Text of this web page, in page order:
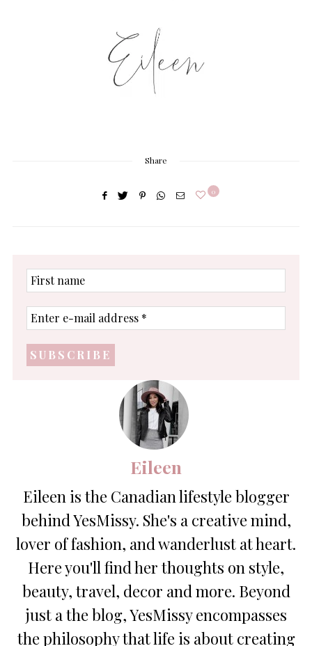
Share
0
First
name
Enter
e-
address
*
Eileen
Eileen is the Canadian lifestyle blogger
behind YesMissy. She's a creative mind,
lover of fashion, and wanderlust at heart.
Here you'll find her thoughts on style,
beauty, travel, decor and more. Beyond
just a the blog, YesMissy encompasses
the philosophy that life is about creating